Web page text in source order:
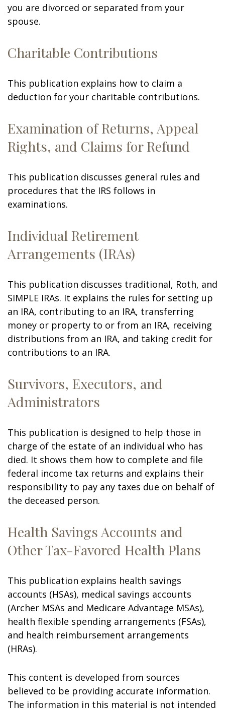
you are divorced or separated from your
spouse.
Charitable Contributions
This publication explains how to claim a
deduction for your charitable contributions.
Examination of Returns, Appeal
Rights, and Claims for Refund
This publication discusses general rules and
procedures that the IRS follows in
examinations.
Individual Retirement
Arrangements (IRAs)
This publication discusses traditional, Roth, and
SIMPLE IRAs. It explains the rules for setting up
an IRA, contributing to an IRA, transferring
money or property to or from an IRA, receiving
distributions from an IRA, and taking credit for
contributions to an IRA.
Survivors, Executors, and
Administrators
This publication is designed to help those in
charge of the estate of an individual who has
died. It shows them how to complete and file
federal income tax returns and explains their
responsibility to pay any taxes due on behalf of
the deceased person.
Health Savings Accounts and
Other Tax-Favored Health Plans
This publication explains health savings
accounts (HSAs), medical savings accounts
(Archer MSAs and Medicare Advantage MSAs),
health flexible spending arrangements (FSAs),
and health reimbursement arrangements
(HRAs).
This content is developed from sources
believed to be providing accurate information.
The information in this material is not intended